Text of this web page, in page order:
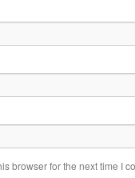
browser for the next time I